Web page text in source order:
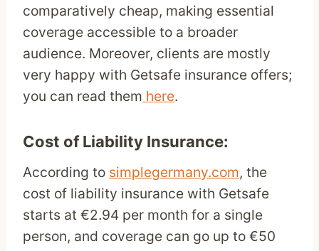
comparatively cheap, making essential
coverage accessible to a broader
audience. Moreover, clients are mostly
very happy with Getsafe insurance offers;
you can read them here.
Cost of Liability Insurance:
According to simplegermany.com, the
cost of liability insurance with Getsafe
starts at €2.94 per month for a single
person, and coverage can go up to €50